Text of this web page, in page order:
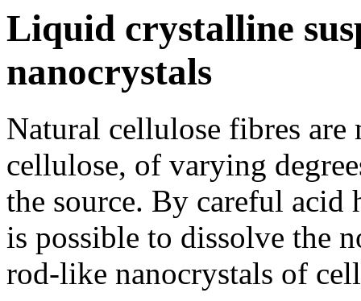
Liquid crystalline
nanocrystals
Natural cellulose fibres
cellulose, of varying
the source. By careful
is possible to dissolve the
rod-like nanocrystals of